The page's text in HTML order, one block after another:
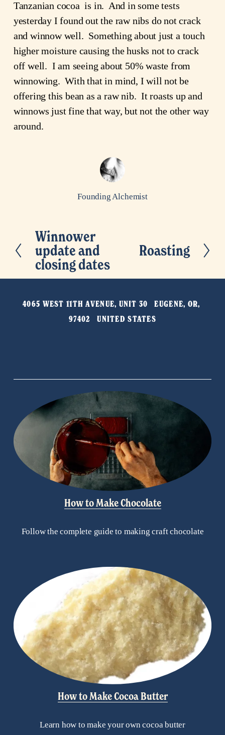
Tanzanian cocoa is in. And in some tests
yesterday I found out the raw nibs do not crack
and winnow well. Something about just a touch
higher moisture causing the husks not to crack
off well. I am seeing about 50% waste from
winnowing. With that in mind, I will not be
offering this bean as a raw nib. It roasts up and
winnows just fine that way, but not the other way
around.
Founding Alchemist
P
r
e
v
Winnower
update and
closing dates
N
x
Roasting
4065 WEST 11TH AVENUE, UNIT 30   EUGENE, OR,
97402   UNITED STATES
How to Make Chocolate
Follow the complete guide to making craft chocolate
How to Make Cocoa Butter
Learn how to make your own cocoa butter